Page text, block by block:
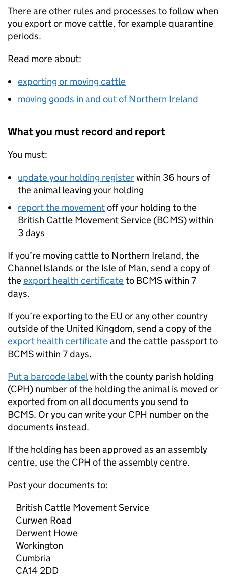
There are other rules and processes to follow when
you export or move cattle, for example quarantine
periods.
Read more about:
exporting or moving cattle
moving goods in and out of Northern Ireland
What you must record and report
You must:
update your holding registerwithin 36 hours of
the animal leaving your holding
report the movementoff your holding to the
British Cattle Movement Service (BCMS) within
3 days
If you’re moving cattle to Northern Ireland, the
Channel Islands or the Isle of Man, send a copy of
theexport health certificateto BCMSwithin 7
days.
If you’re exporting to the EU or any other country
outside of the United Kingdom, send a copy of the
export health certificateand the cattle passport to
BCMSwithin 7 days.
Put a barcode labelwith the county parish holding
(CPH) number of the holding the animal is moved or
exported from on all documents you send to
BCMS. Or you can write your CPH number on the
documents instead.
If the holding has been approved as an assembly
centre, use the CPH of the assembly centre.
Post your documents to:
British Cattle Movement Service
Curwen Road
Derwent Howe
Workington
Cumbria
CA14 2DD